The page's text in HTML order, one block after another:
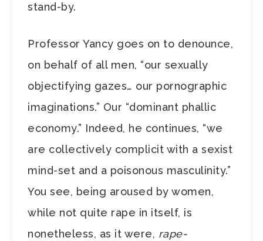
stand-by.
Professor Yancy goes on to denounce,
on behalf of all men, “our sexually
objectifying gazes… our pornographic
imaginations.” Our “dominant phallic
economy.” Indeed, he continues, “we
are collectively complicit with a sexist
mind-set and a poisonous masculinity.”
You see, being aroused by women,
while not quite rape in itself, is
nonetheless, as it were, rape-